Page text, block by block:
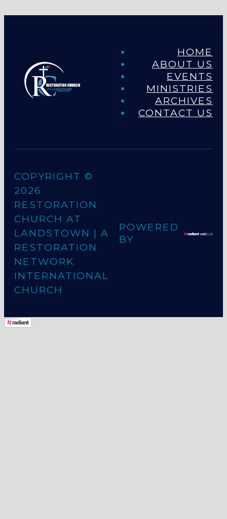
HOME
ABOUT US
EVENTS
MINISTRIES
ARCHIVES
CONTACT US
COPYRIGHT ©
2026
RESTORATION
CHURCH AT
LANDSTOWN | A
RESTORATION
NETWORK
INTERNATIONAL
CHURCH
POWERED
BY